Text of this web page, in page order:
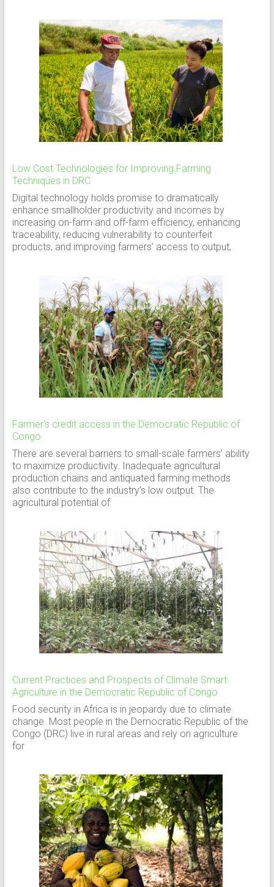
Low Cost Technologies for Improving Farming
Techniques in DRC
Digital technology holds promise to dramatically
enhance smallholder productivity and incomes by
increasing on-farm and off-farm efficiency, enhancing
traceability, reducing vulnerability to counterfeit
products, and improving farmers’ access to output,
Farmer’s credit access in the Democratic Republic of
Congo
There are several barriers to small-scale farmers’ ability
to maximize productivity. Inadequate agricultural
production chains and antiquated farming methods
also contribute to the industry’s low output. The
agricultural potential of
Current Practices and Prospects of Climate Smart
Agriculture in the Democratic Republic of Congo
Food security in Africa is in jeopardy due to climate
change. Most people in the Democratic Republic of the
Congo (DRC) live in rural areas and rely on agriculture
for